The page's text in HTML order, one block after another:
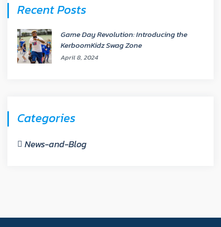
Recent Posts
Game Day Revolution: Introducing the
KerboomKidz Swag Zone
April 8, 2024
Categories
News-and-Blog